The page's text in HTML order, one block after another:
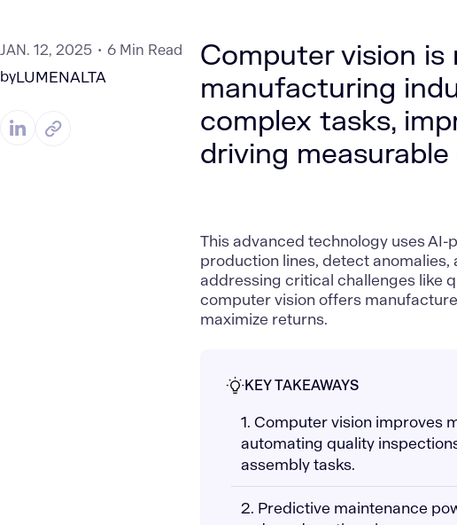
JAN. 12, 2025
6 Min Read
byLUMENALTA
Computer vision is
manufacturing
complex tasks,
driving
This advanced technology uses
production lines, detect
addressing critical challenges like
computer vision offers
maximize returns.
KEY TAKEAWAYS
1. Computer vision improves
automating quality
assembly tasks.
2. Predictive maintenance